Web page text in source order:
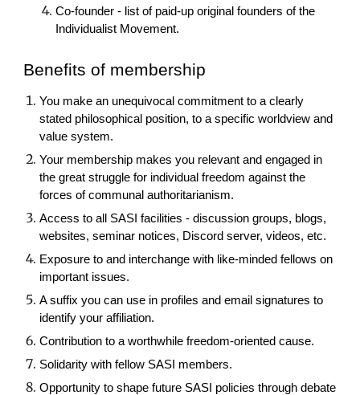
Co-founder - list of paid-up original founders of the
Individualist Movement.
Benefits of membership
You make an unequivocal commitment to a clearly
stated philosophical position, to a specific worldview and
value system.
Your membership makes you relevant and engaged in
the great struggle for individual freedom against the
forces of communal authoritarianism.
Access to all SASI facilities - discussion groups, blogs,
websites, seminar notices, Discord server, videos, etc.
Exposure to and interchange with like-minded fellows on
important issues.
A suffix you can use in profiles and email signatures to
identify your affiliation.
Contribution to a worthwhile freedom-oriented cause.
Solidarity with fellow SASI members.
Opportunity to shape future SASI policies through debate